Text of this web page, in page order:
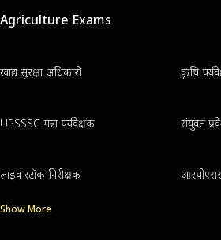
Agriculture Exams
खाद्य सुरक्षा अधिकारी कृषि
UPSSSC गन्ना पर्यवेक्षक संयुक्त
लाइव स्टॉक निरीक्षक
Show More